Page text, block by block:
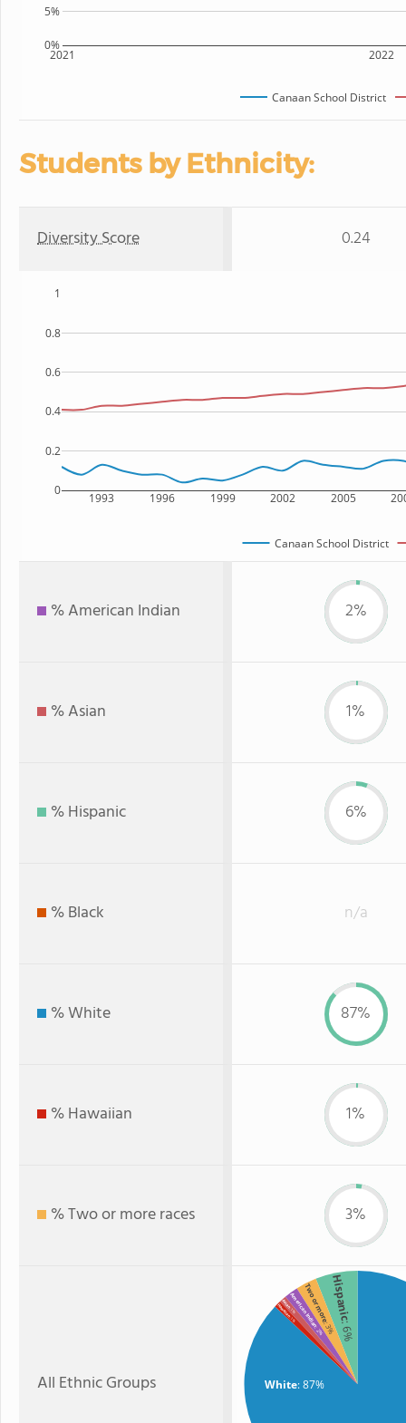
2021 2022
0%
5%
Canaan School District
Students by Ethnicity:
Diversity Score 0.24
1993 1996 1999 2002 2005
0
0.2
0.4
0.6
0.8
1
Canaan School District
% American Indian 2%
% Asian 1%
% Hispanic 6%
% Black n/a
% White 87%
% Hawaiian 1%
% Two or more races 3%
All Ethnic Groups White: 87%
Hispanic
: 6%
Two or more
: 3%
American Indian
: 2%
Asian
: 1%
Hawaiian
: 1%